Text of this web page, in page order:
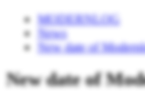
MODERNLOG
News
New date of
New date of